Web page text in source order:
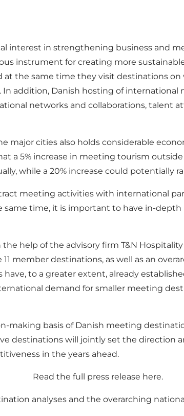
interest in strengthening business and
instrument for creating more
the same time they visit destinations
addition, Danish hosting of
networks and collaborations, talent
cities also holds considerable
a 5% increase in meeting tourism
while a 20% increase could potentially
meeting activities with international
time, it is important to have in-
help of the advisory firm T&N
member destinations, as well as an
to a greater extent, already
demand for smaller meeting
making basis of Danish meeting
destinations will jointly set the direction
in the years ahead.
Read the full press release here.
analyses and the overarching